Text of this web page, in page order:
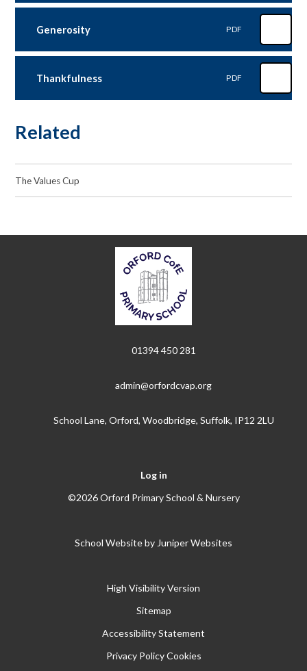
Generosity PDF
Thankfulness PDF
Related
The Values Cup
01394 450 281
admin@orfordcvap.org
School Lane, Orford, Woodbridge, Suffolk, IP12 2LU
Log in
©2026 Orford Primary School & Nursery
School Website by Juniper Websites
High Visibility Version
Sitemap
Accessibility Statement
Privacy Policy Cookies